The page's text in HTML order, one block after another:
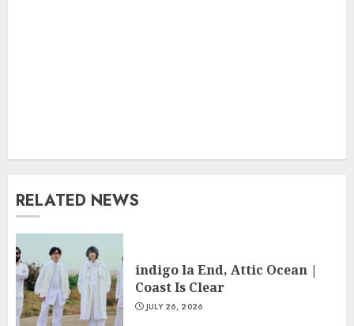
RELATED NEWS
indigo la End, Attic Ocean |
Coast Is Clear
JULY 26, 2026